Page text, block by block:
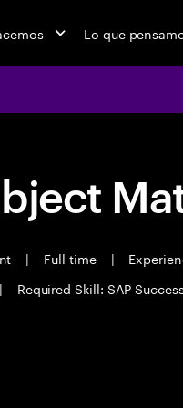
Lo que
| Full time |
| Required Skill: SAP